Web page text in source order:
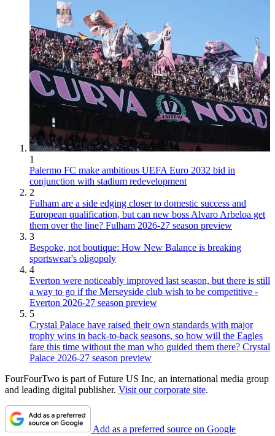
1
Palermo FC make ambitious UEFA Euro 2032 bid in
conjunction with stadium redevelopment
2
Fulham are a side edging closer to domestic success and
European qualification, but can new boss Alvaro Arbeloa get
them over the line? Fulham 2026-27 season preview
3
Bespoke, not boutique: How New Balance is breaking
sportswear's oligopoly
4
Everton were noticeably improved last season, but there is still
a way to go if the Merseyside club wish to be competitive -
Everton 2026-27 season preview
5
Crystal Palace have raised their own standards with major
trophy wins in back-to-back seasons, so how will the Eagles
fare this time without the man who guided them there? Crystal
Palace 2026-27 season preview
FourFourTwo is part of Future US Inc, an international media group
and leading digital publisher. Visit our corporate site.
Add as a preferred source on Google